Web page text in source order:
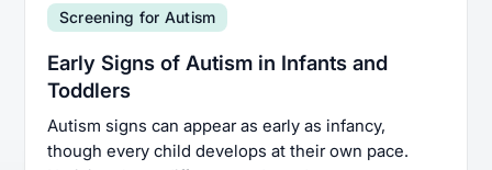
Screening for Autism
Early Signs of Autism in Infants and
Toddlers
Autism signs can appear as early as infancy,
though every child develops at their own pace.